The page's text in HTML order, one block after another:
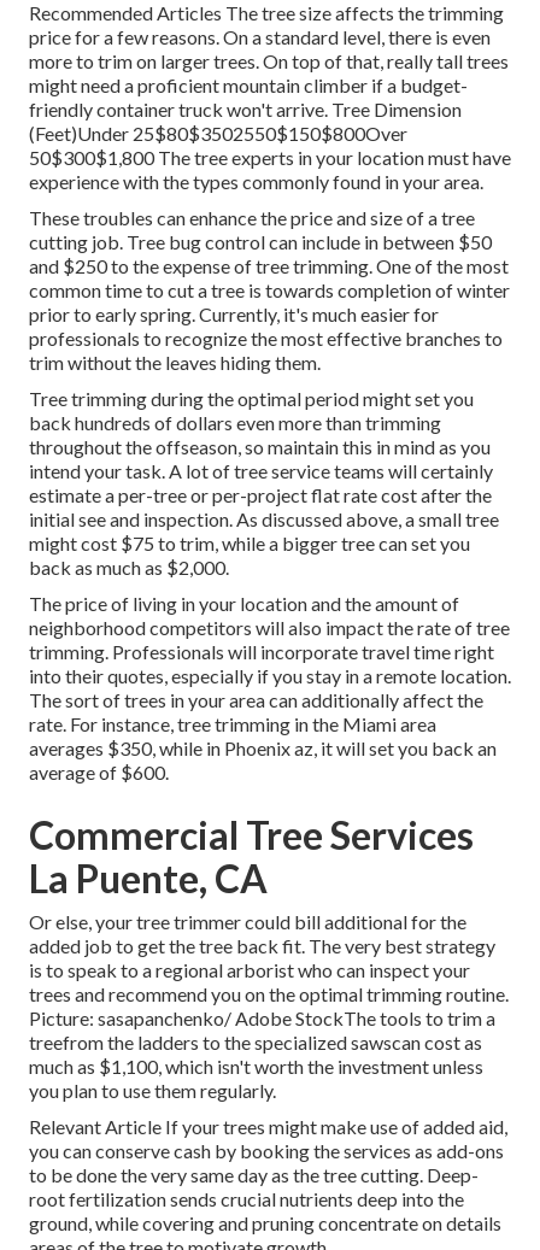
Recommended Articles The tree size affects the trimming
price for a few reasons. On a standard level, there is even
more to trim on larger trees. On top of that, really tall trees
might need a proficient mountain climber if a budget-
friendly container truck won't arrive. Tree Dimension
(Feet)Under 25$80$3502550$150$800Over
50$300$1,800 The tree experts in your location must have
experience with the types commonly found in your area.
These troubles can enhance the price and size of a tree
cutting job. Tree bug control can include in between $50
and $250 to the expense of tree trimming. One of the most
common time to cut a tree is towards completion of winter
prior to early spring. Currently, it's much easier for
professionals to recognize the most effective branches to
trim without the leaves hiding them.
Tree trimming during the optimal period might set you
back hundreds of dollars even more than trimming
throughout the offseason, so maintain this in mind as you
intend your task. A lot of tree service teams will certainly
estimate a per-tree or per-project flat rate cost after the
initial see and inspection. As discussed above, a small tree
might cost $75 to trim, while a bigger tree can set you
back as much as $2,000.
The price of living in your location and the amount of
neighborhood competitors will also impact the rate of tree
trimming. Professionals will incorporate travel time right
into their quotes, especially if you stay in a remote location.
The sort of trees in your area can additionally affect the
rate. For instance, tree trimming in the Miami area
averages $350, while in Phoenix az, it will set you back an
average of $600.
Commercial Tree Services
La Puente, CA
Or else, your tree trimmer could bill additional for the
added job to get the tree back fit. The very best strategy
is to speak to a regional arborist who can inspect your
trees and recommend you on the optimal trimming routine.
Picture: sasapanchenko/ Adobe StockThe tools to trim a
treefrom the ladders to the specialized sawscan cost as
much as $1,100, which isn't worth the investment unless
you plan to use them regularly.
Relevant Article If your trees might make use of added aid,
you can conserve cash by booking the services as add-ons
to be done the very same day as the tree cutting. Deep-
root fertilization sends crucial nutrients deep into the
ground, while covering and pruning concentrate on details